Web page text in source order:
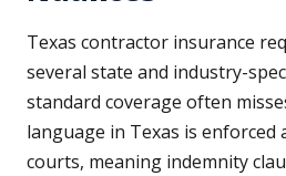
Texas contractor insurance
several state and industry-
standard coverage often
language in Texas is enforced
courts, meaning indemnity